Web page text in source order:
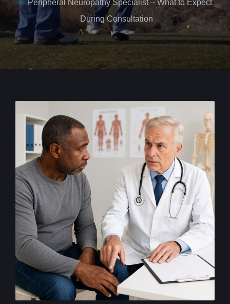
Peripheral Neuropathy Specialist – What to Expect
During Consultation